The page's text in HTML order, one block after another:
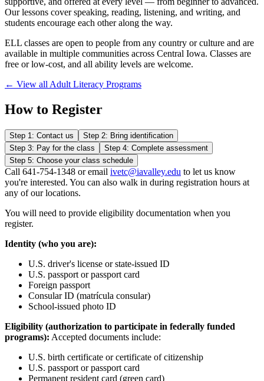
Our lessons cover speaking, reading, listening, and writing, and
students encourage each other along the way.
ELL classes are open to people from any country or culture and are
available in multiple communities across Central Iowa. Classes are
free or low-cost, and all ability levels are welcome.
← View all Adult Literacy Programs
How to Register
Step 1: Contact us
Step 2: Bring identification
Step 3: Pay for the class
Step 4: Complete assessment
Step 5: Choose your class schedule
Call 641-754-1348 or email ivetc@iavalley.edu to let us know
you're interested. You can also walk in during registration hours at
any of our locations.
You will need to provide eligibility documentation when you
register.
Identity (who you are):
U.S. driver's license or state-issued ID
U.S. passport or passport card
Foreign passport
Consular ID (matrícula consular)
School-issued photo ID
Eligibility (authorization to participate in federally funded
programs): Accepted documents include:
U.S. birth certificate or certificate of citizenship
U.S. passport or passport card
Permanent resident card (green card)